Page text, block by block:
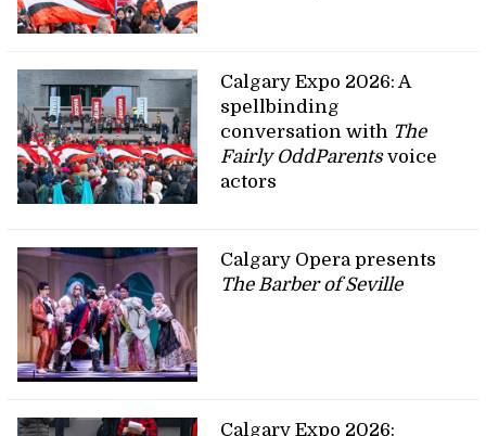
Calgary Expo 2026: A
spellbinding
conversation with The
Fairly OddParentsvoice
actors
Calgary Opera presents
The Barber of Seville
Calgary Expo 2026: